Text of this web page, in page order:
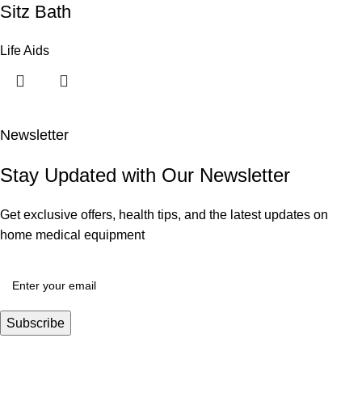
Sitz Bath
Life Aids
Newsletter
Stay Updated with Our Newsletter
Get exclusive offers, health tips, and the latest updates on
home medical equipment